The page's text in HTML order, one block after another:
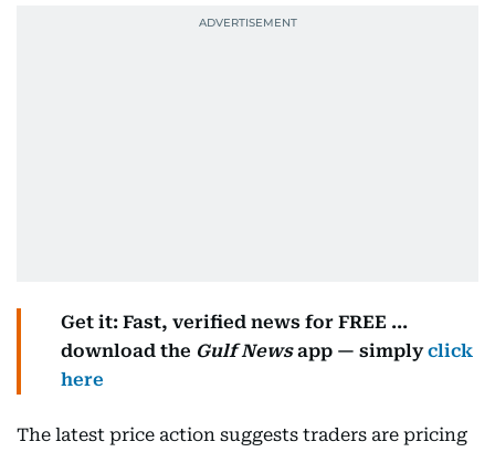
Get it: Fast, verified news for FREE ...
download the Gulf Newsapp — simplyclick
here
The latest price action suggests traders are pricing